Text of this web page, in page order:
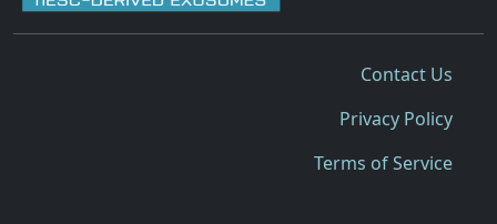
Contact Us
Privacy Policy
Terms of Service